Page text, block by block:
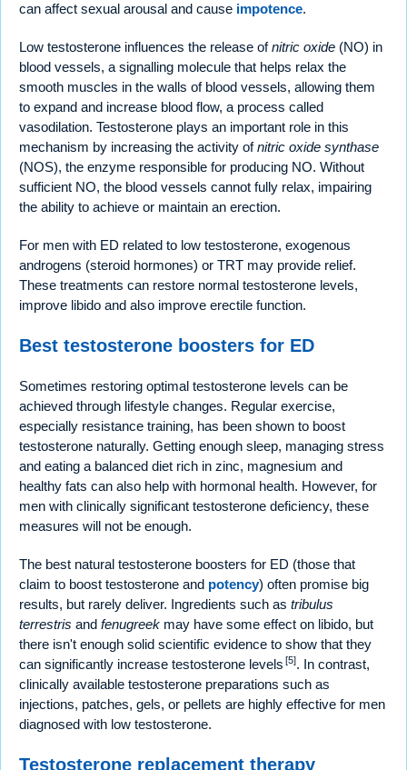
can affect sexual arousal and cause impotence.
Low testosterone influences the release ofnitric oxide (NO) in
blood vessels, a signalling molecule that helps relax the
smooth muscles in the walls of blood vessels, allowing them
to expand and increase blood flow, a process called
vasodilation. Testosterone plays an important role in this
mechanism by increasing the activity ofnitric oxide synthase
(NOS), the enzyme responsible for producing NO. Without
sufficient NO, the blood vessels cannot fully relax, impairing
the ability to achieve or maintain an erection.
For men with ED related to low testosterone, exogenous
androgens (steroid hormones) or TRT may provide relief.
These treatments can restore normal testosterone levels,
improve libido and also improve erectile function.
Best testosterone boosters for ED
Sometimes restoring optimal testosterone levels can be
achieved through lifestyle changes. Regular exercise,
especially resistance training, has been shown to boost
testosterone naturally. Getting enough sleep, managing stress
and eating a balanced diet rich in zinc, magnesium and
healthy fats can also help with hormonal health. However, for
men with clinically significant testosterone deficiency, these
measures will not be enough.
The best natural testosterone boosters for ED (those that
claim to boost testosterone and potency) often promise big
results, but rarely deliver. Ingredients such as tribulus
terrestris and fenugreek may have some effect on libido, but
there isn't enough solid scientific evidence to show that they
can significantly increase testosterone levels [5]. In contrast,
clinically available testosterone preparations such as
injections, patches, gels, or pellets are highly effective for men
diagnosed with low testosterone.
Testosterone replacement therapy